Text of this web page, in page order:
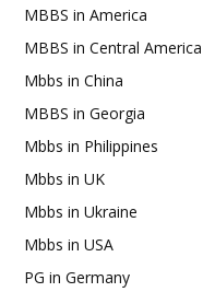
MBBS in America
MBBS in Central America
Mbbs in China
MBBS in Georgia
Mbbs in Philippines
Mbbs in UK
Mbbs in Ukraine
Mbbs in USA
PG in Germany